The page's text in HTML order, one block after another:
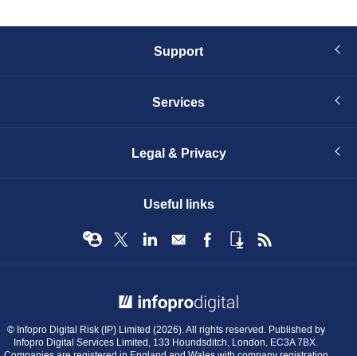
Support
Services
Legal & Privacy
Useful links
© Infopro Digital Risk (IP) Limited (2026). All rights reserved. Published by
Infopro Digital Services Limited, 133 Houndsditch, London, EC3A 7BX.